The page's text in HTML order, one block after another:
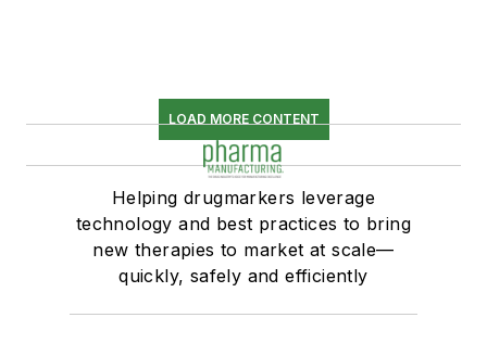
LOAD MORE CONTENT
Helping drugmarkers leverage
technology and best practices to bring
new therapies to market at scale—
quickly, safely and efficiently